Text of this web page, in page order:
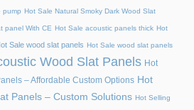
pump Hot Sale Natural Smoky Dark Wood Slat
panel With CE Hot Sale acoustic panels thick Hot
Sale wood slat panels Hot Sale wood slat panels
Wood Slat Panels Hot
– Affordable Custom Options Hot
Panels – Custom Solutions Hot Selling